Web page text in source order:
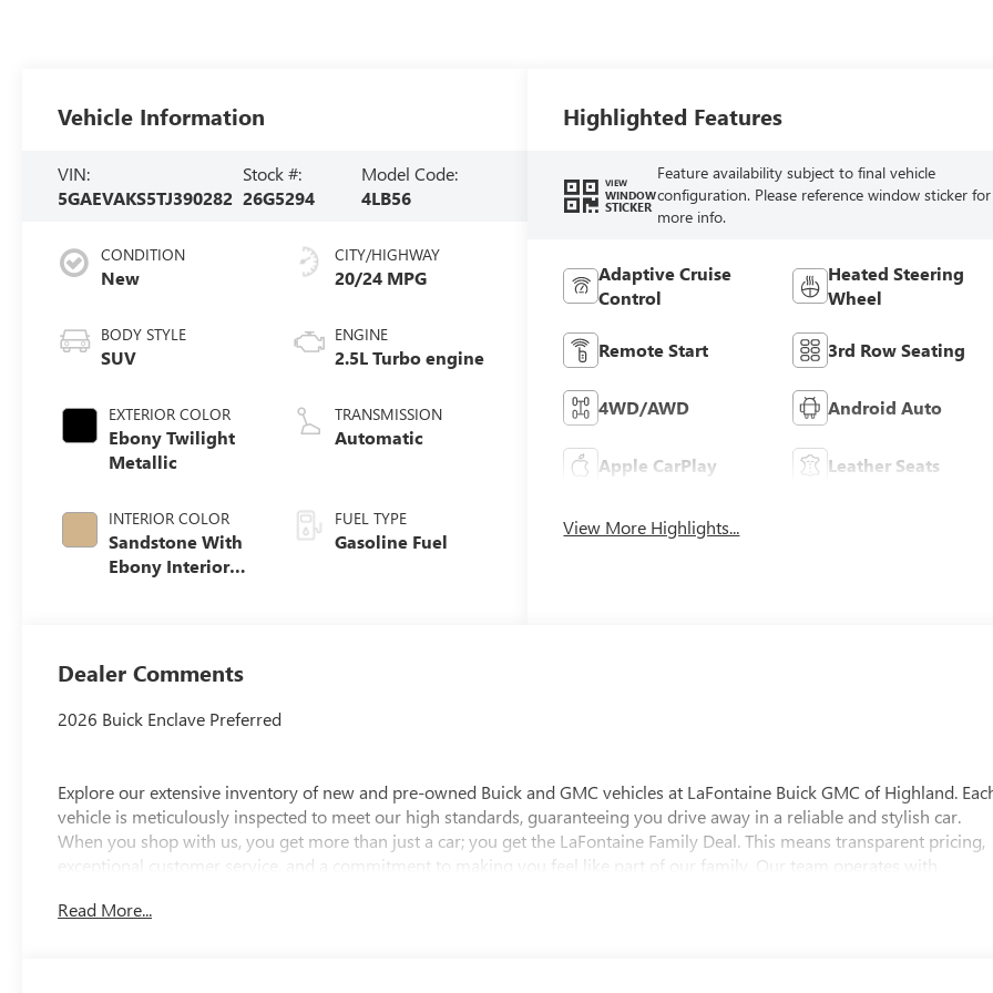
Vehicle Information
VIN:
5GAEVAKS5TJ390282
Stock #:
26G5294
Model Code:
4LB56
CONDITION
New
BODY STYLE
SUV
EXTERIOR COLOR
Ebony Twilight
Metallic
INTERIOR COLOR
Sandstone With
Ebony Interior
CITY/HIGHWAY
20/24 MPG
ENGINE
2.5L Turbo engine
TRANSMISSION
Automatic
FUEL TYPE
Gasoline Fuel
Highlighted Features
VIEW
WINDOW
STICKER
Feature availability subject to final vehicle
configuration. Please reference window sticker for
more info.
Adaptive Cruise
Control
Heated Steering
Wheel
Remote Start 3rd Row Seating
4WD/AWD Android Auto
Apple CarPlay Leather Seats
View More Highlights...
Dealer Comments
2026 Buick Enclave Preferred
Explore our extensive inventory of new and pre-owned Buick and GMC vehicles at LaFontaine Buick GMC of Highland.
vehicle is meticulously inspected to meet our high standards, guaranteeing you drive away in a reliable and stylish car.
When you shop with us, you get more than just a car; you get the LaFontaine Family Deal. This means transparent pricing,
exceptional customer service, and a commitment to making you feel like part of our family. Our team operates with
discover the perfect vehicle for your needs.
Read More...